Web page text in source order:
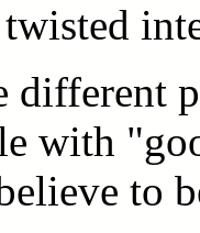
different
with
to